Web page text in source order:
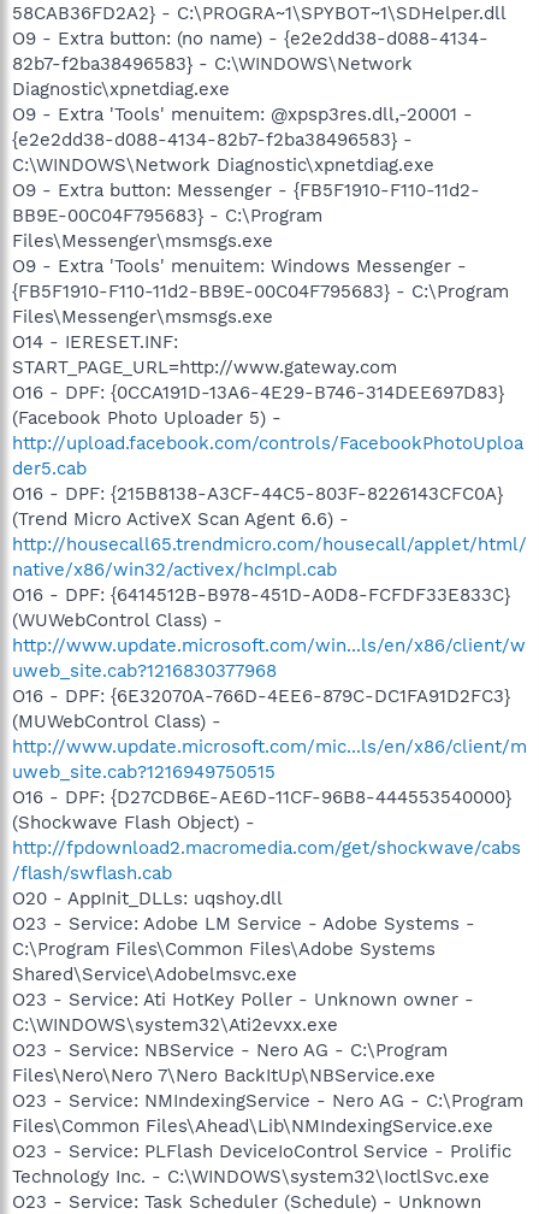
58CAB36FD2A2} - C:\PROGRA~1\SPYBOT~1\SDHelper.dll
O9 - Extra button: (no name) - {e2e2dd38-d088-4134-
82b7-f2ba38496583} - C:\WINDOWS\Network
Diagnostic\xpnetdiag.exe
O9 - Extra 'Tools' menuitem: @xpsp3res.dll,-20001 -
{e2e2dd38-d088-4134-82b7-f2ba38496583} -
C:\WINDOWS\Network Diagnostic\xpnetdiag.exe
O9 - Extra button: Messenger - {FB5F1910-F110-11d2-
BB9E-00C04F795683} - C:\Program
Files\Messenger\msmsgs.exe
O9 - Extra 'Tools' menuitem: Windows Messenger -
{FB5F1910-F110-11d2-BB9E-00C04F795683} - C:\Program
Files\Messenger\msmsgs.exe
O14 - IERESET.INF:
START_PAGE_URL=http://www.gateway.com
O16 - DPF: {0CCA191D-13A6-4E29-B746-314DEE697D83}
(Facebook Photo Uploader 5) -
http://upload.facebook.com/controls/FacebookPhotoUploa
der5.cab
O16 - DPF: {215B8138-A3CF-44C5-803F-8226143CFC0A}
(Trend Micro ActiveX Scan Agent 6.6) -
http://housecall65.trendmicro.com/housecall/applet/html/
native/x86/win32/activex/hcImpl.cab
O16 - DPF: {6414512B-B978-451D-A0D8-FCFDF33E833C}
(WUWebControl Class) -
http://www.update.microsoft.com/win...ls/en/x86/client/w
uweb_site.cab?1216830377968
O16 - DPF: {6E32070A-766D-4EE6-879C-DC1FA91D2FC3}
(MUWebControl Class) -
http://www.update.microsoft.com/mic...ls/en/x86/client/m
uweb_site.cab?1216949750515
O16 - DPF: {D27CDB6E-AE6D-11CF-96B8-444553540000}
(Shockwave Flash Object) -
http://fpdownload2.macromedia.com/get/shockwave/cabs
/flash/swflash.cab
O20 - AppInit_DLLs: uqshoy.dll
O23 - Service: Adobe LM Service - Adobe Systems -
C:\Program Files\Common Files\Adobe Systems
Shared\Service\Adobelmsvc.exe
O23 - Service: Ati HotKey Poller - Unknown owner -
C:\WINDOWS\system32\Ati2evxx.exe
O23 - Service: NBService - Nero AG - C:\Program
Files\Nero\Nero 7\Nero BackItUp\NBService.exe
O23 - Service: NMIndexingService - Nero AG - C:\Program
Files\Common Files\Ahead\Lib\NMIndexingService.exe
O23 - Service: PLFlash DeviceIoControl Service - Prolific
Technology Inc. - C:\WINDOWS\system32\IoctlSvc.exe
O23 - Service: Task Scheduler (Schedule) - Unknown